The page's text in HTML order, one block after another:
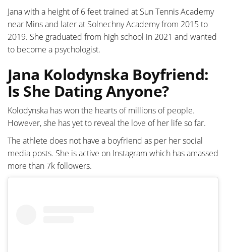
Jana with a height of 6 feet trained at Sun Tennis Academy
near Mins and later at Solnechny Academy from 2015 to
2019. She graduated from high school in 2021 and wanted
to become a psychologist.
Jana Kolodynska Boyfriend:
Is She Dating Anyone?
Kolodynska has won the hearts of millions of people.
However, she has yet to reveal the love of her life so far.
The athlete does not have a boyfriend as per her social
media posts. She is active on Instagram which has amassed
more than 7k followers.